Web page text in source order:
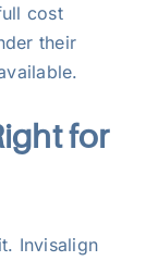
cost
their
for
Invisalign